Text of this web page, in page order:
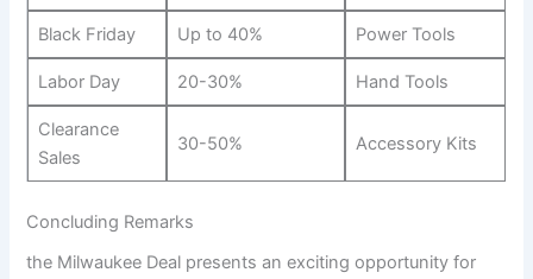
Black Friday Up to 40% Power Tools
Labor Day 20-30% Hand Tools
Clearance
Sales
30-50% Accessory Kits
Concluding Remarks
the Milwaukee Deal presents an exciting opportunity for